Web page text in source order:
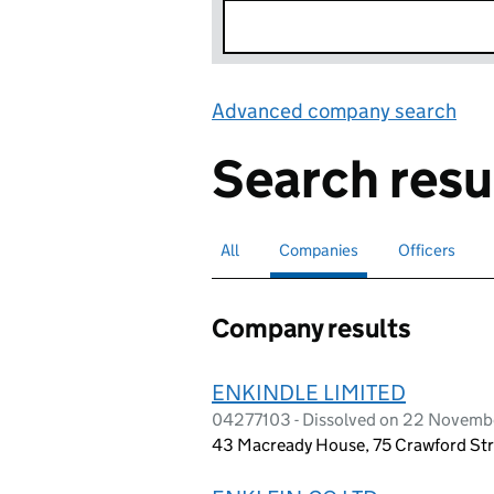
Advanced company search
Search
Search for companies or officers
All Search for
Companies selectedSearch for
Officers
Company results
ENKINDLE LIMITED
04277103 - Dissolved on 22
43 Macready House, 75 Crawford